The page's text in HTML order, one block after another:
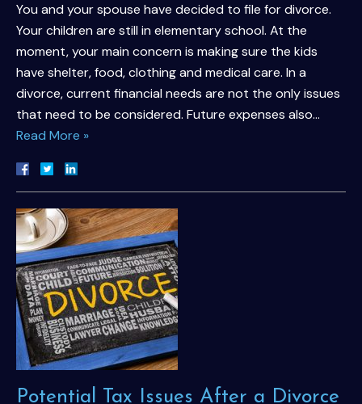
You and your spouse have decided to file for divorce.
Your children are still in elementary school. At the
moment, your main concern is making sure the kids
have shelter, food, clothing and medical care. In a
divorce, current financial needs are not the only issues
that need to be considered. Future expenses also…
Read More »
Potential Tax Issues After a Divorce